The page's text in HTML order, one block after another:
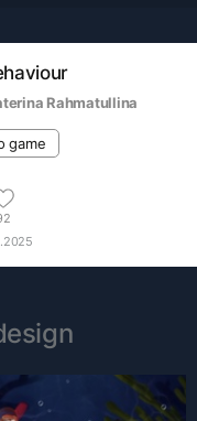
Rahmatullina
game